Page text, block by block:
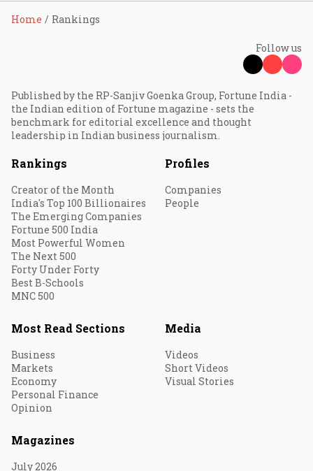
Home Rankings
Follow us
Published by the RP-Sanjiv Goenka Group, Fortune India -
the Indian edition of Fortune magazine - sets the
benchmark for editorial excellence and thought
leadership in Indian business journalism.
Rankings
Creator of the Month
India's Top 100 Billionaires
The Emerging Companies
Fortune 500 India
Most Powerful Women
The Next 500
Forty Under Forty
Best B-Schools
MNC 500
Profiles
Companies
People
Most Read Sections
Business
Markets
Economy
Personal Finance
Opinion
Media
Videos
Short Videos
Visual Stories
Magazines
July 2026